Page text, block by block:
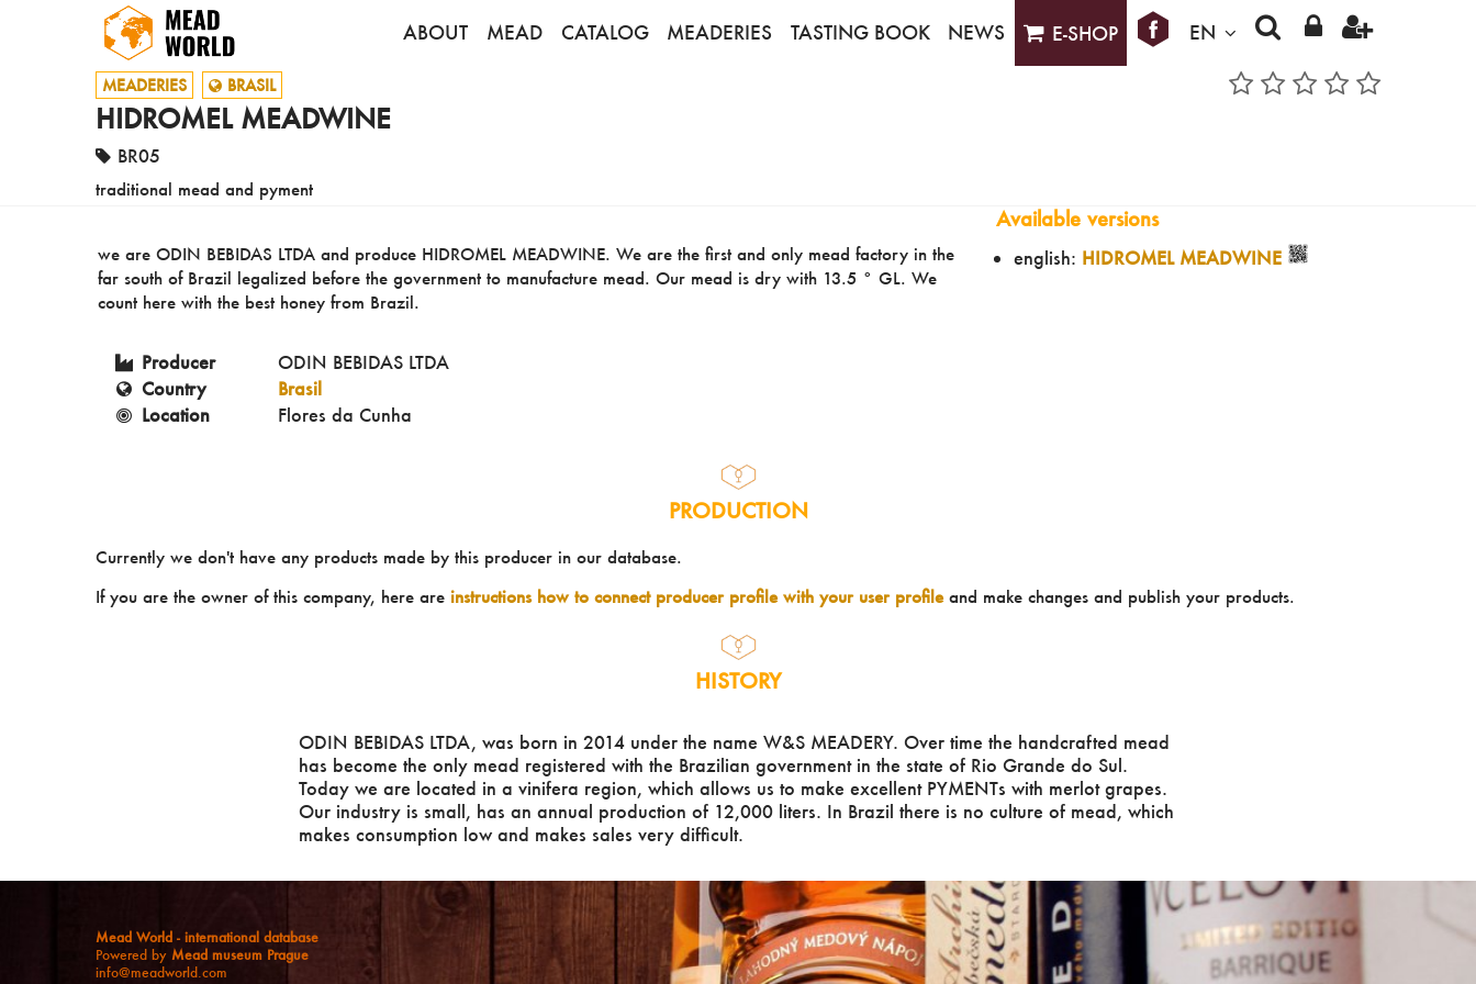
ABOUT MEAD CATALOG MEADERIES TASTING BOOK NEWS E-SHOP EN
MEADERIES BRASIL
HIDROMEL MEADWINE
BR05
traditional mead and pyment
we are ODIN BEBIDAS LTDA and produce HIDROMEL MEADWINE. We are the first and only mead factory in the
far south of Brazil legalized before the government to manufacture mead. Our mead is dry with 13.5 ° GL. We
count here with the best honey from Brazil.
Producer
ODIN BEBIDAS LTDA
Country
Brasil
Location
Flores da Cunha
Available versions
english: HIDROMEL MEADWINE
PRODUCTION
Currently we don't have any products made by this producer in our database.
If you are the owner of this company, here are instructions how to connect producer profile with your user profileand make changes and publish your products.
HISTORY
ODIN BEBIDAS LTDA, was born in 2014 under the name W&S MEADERY. Over time the handcrafted mead
has become the only mead registered with the Brazilian government in the state of Rio Grande do Sul.
Today we are located in a vinifera region, which allows us to make excellent PYMENTs with merlot grapes.
Our industry is small, has an annual production of 12,000 liters. In Brazil there is no culture of mead, which
makes consumption low and makes sales very difficult.
Mead World - international database
Powered by Mead museum Prague
info@meadworld.com